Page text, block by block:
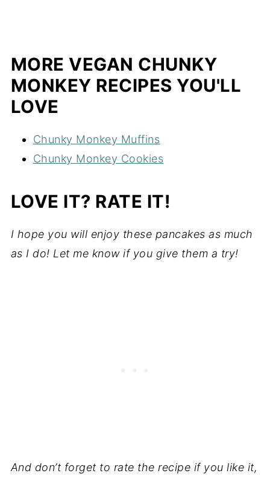
MORE VEGAN CHUNKY
MONKEY RECIPES YOU'LL
LOVE
Chunky Monkey Muffins
Chunky Monkey Cookies
LOVE IT? RATE IT!
I hope you will enjoy these pancakes as much
as I do! Let me know if you give them a try!
And don’t forget to rate the recipe if you like it,